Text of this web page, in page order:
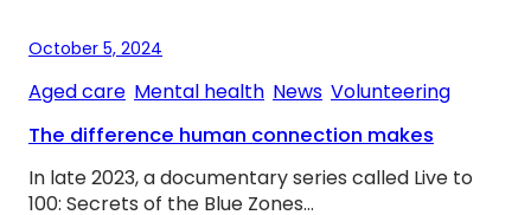
October 5, 2024
Aged care Mental health News Volunteering
The difference human connection makes
In late 2023, a documentary series called Live to
100: Secrets of the Blue Zones…